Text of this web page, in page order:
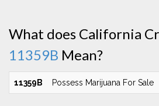
What does California
11359B Mean?
11359B Possess Marijuana For Sale